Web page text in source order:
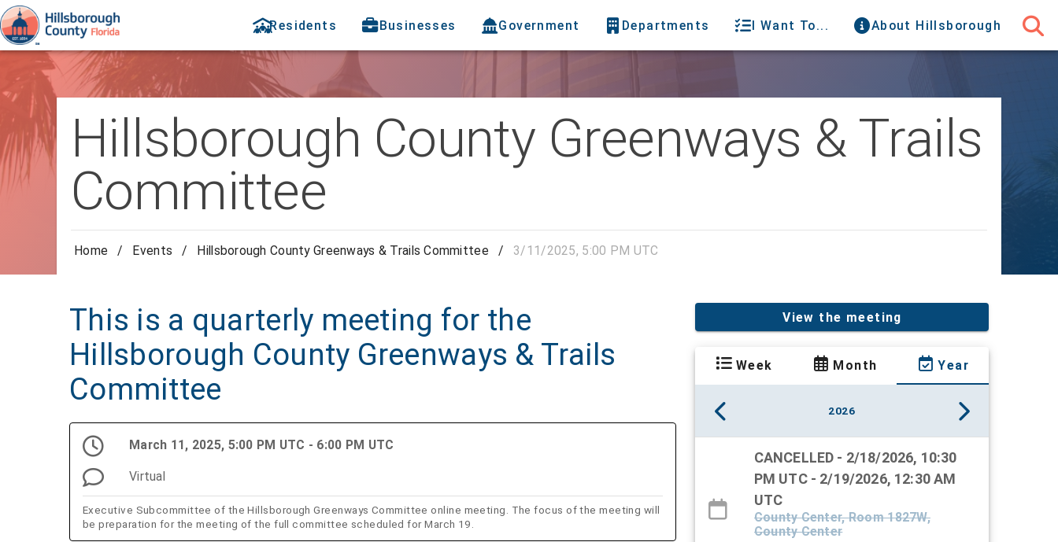
Residents Businesses Government Departments I Want To... About Hillsborough
Hillsborough County Greenways & Trails
Committee
Home / Events / Hillsborough County Greenways & Trails Committee / 3/11/2025, 5:00 PM UTC
This is a quarterly meeting for the
Hillsborough County Greenways & Trails
Committee
March 11, 2025, 5:00 PM UTC - 6:00 PM UTC
Virtual
Executive Subcommittee of the Hillsborough Greenways Committee online meeting. The focus of the meeting will
be preparation for the meeting of the full committee scheduled for March 19.
View the meeting
Week Month Year
2026
CANCELLED - 2/18/2026, 10:30
PM UTC - 2/19/2026, 12:30 AM
UTC
County Center, Room 1827W,
County Center